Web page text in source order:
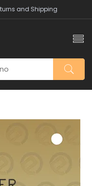
and Shipping